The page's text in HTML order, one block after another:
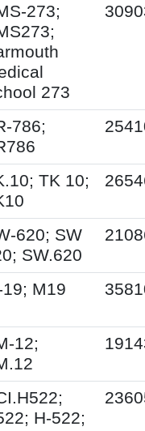
273;
273
786;
TK 10;
620; SW
SW.620
19; M19
12;
H-522;